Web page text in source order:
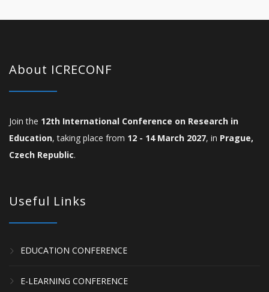
About ICRECONF
Join the 12th International Conference on Research in
Education, taking place from 12 - 14 March 2027, in Prague,
Czech Republic.
Useful Links
EDUCATION CONFERENCE
E-LEARNING CONFERENCE